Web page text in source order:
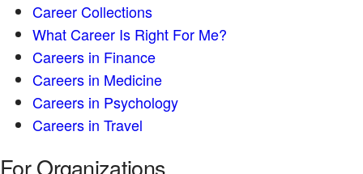
Career Collections
What Career Is Right For Me?
Careers in Finance
Careers in Medicine
Careers in Psychology
Careers in Travel
For Organizations